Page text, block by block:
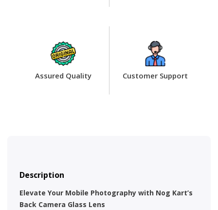
Assured Quality Customer Support
Description
Elevate Your Mobile Photography with Nog Kart’s
Back Camera Glass Lens